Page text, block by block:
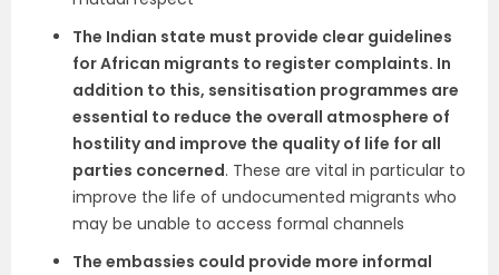
The Indian state must provide clear guidelines
for African migrants to register complaints. In
addition to this, sensitisation programmes are
essential to reduce the overall atmosphere of
hostility and improve the quality of life for all
parties concerned. These are vital in particular to
improve the life of undocumented migrants who
may be unable to access formal channels
The embassies could provide more informal